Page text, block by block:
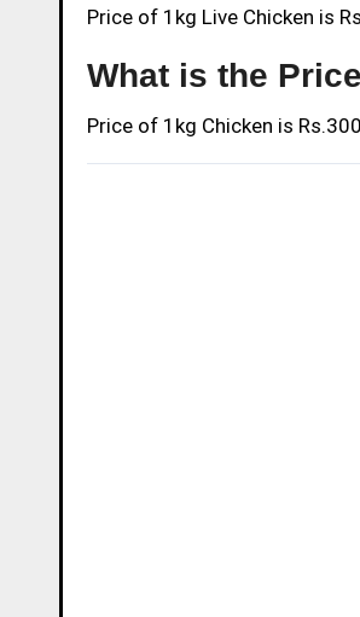
Price of 1kg Live Chicken is
What is the
Price of 1kg Chicken is Rs.300